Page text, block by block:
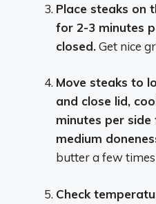
Place steaks on
for 2-3 minutes
closed.Get nice
Move steaks to
and close lid,
minutes per
medium
butter a few times
Check